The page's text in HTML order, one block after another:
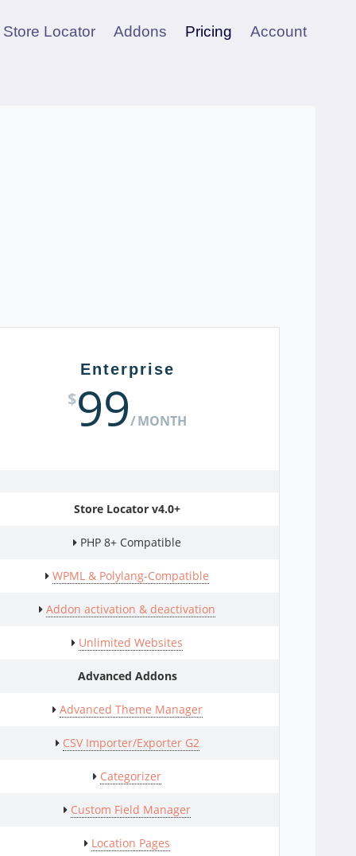
Store Locator Addons Pricing Account
Enterprise
$99 MONTH
Store Locator v4.0+
PHP 8+ Compatible
WPML & Polylang-Compatible
Addon activation & deactivation
Unlimited Websites
Advanced Addons
Advanced Theme Manager
CSV Importer/Exporter G2
Categorizer
Custom Field Manager
Location Pages